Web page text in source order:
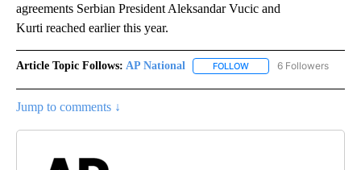
agreements Serbian President Aleksandar Vucic and
Kurti reached earlier this year.
Article Topic Follows: AP National FOLLOW FOLLOW "AP NATIONAL"
6 Followers
Jump to comments ↓